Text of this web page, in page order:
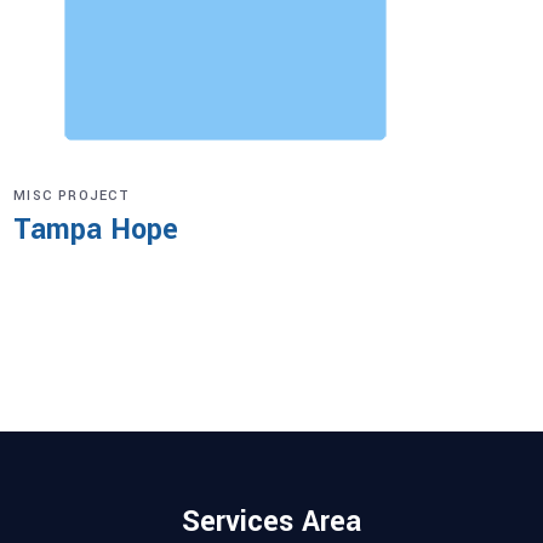
MISC PROJECT
Tampa Hope
Services Area